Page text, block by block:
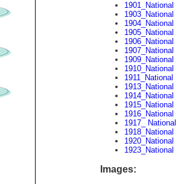
1901_National
1903_National
1904_National
1905_National
1906_National
1907_National
1909_National
1910_National
1911_National
1913_National
1914_National
1915_National
1916_National
1917_ National
1918_National
1920_National
1923_National
Images: